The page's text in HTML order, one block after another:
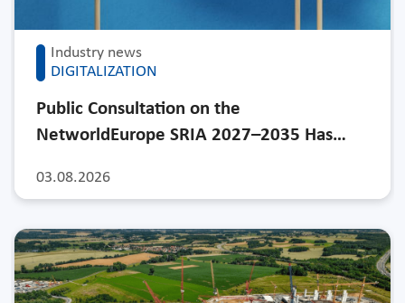
Industry news
DIGITALIZATION
03.08.2026
Public Consultation on the
NetworldEurope SRIA 2027–2035 Has…